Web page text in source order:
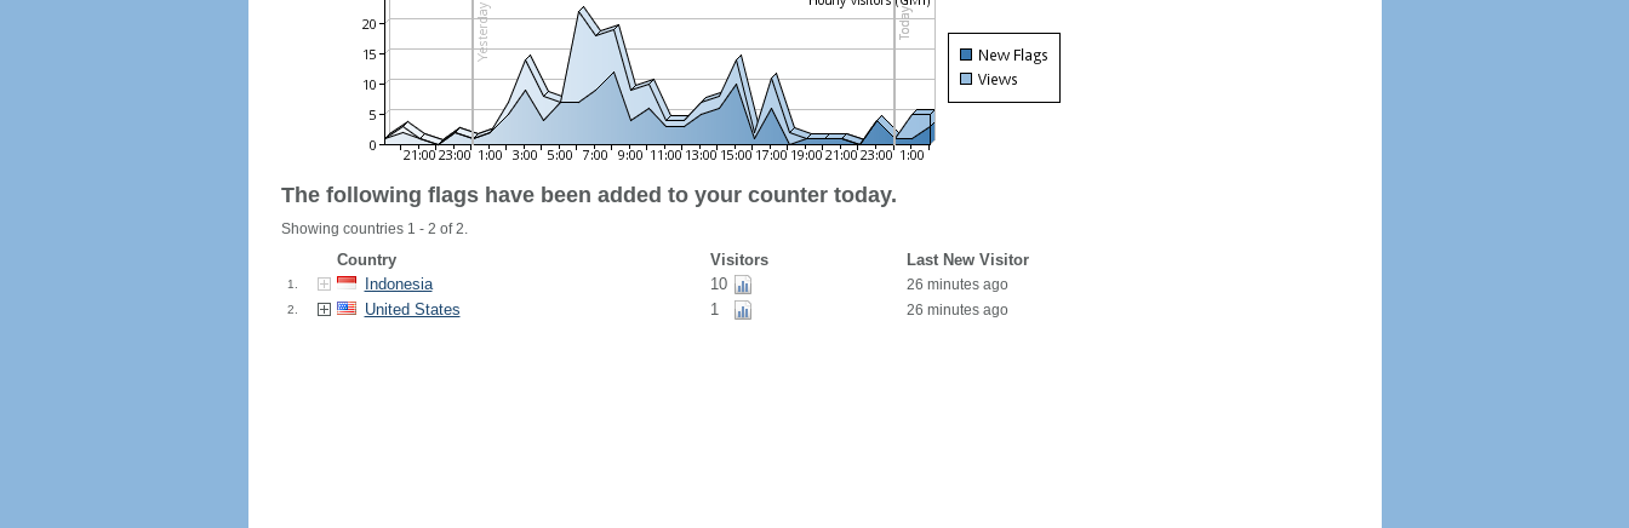
The following flags have been added to your counter today.
Showing countries 1 - 2 of 2.
Country Visitors Last New Visitor
1. Indonesia 10 26 minutes ago
2. United States 1 26 minutes ago